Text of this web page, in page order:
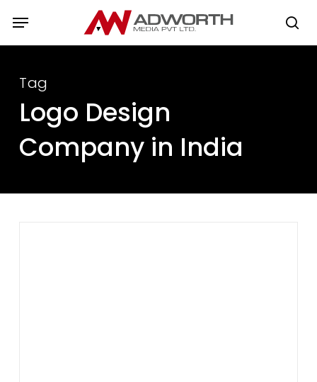
Menu
Tag
Logo Design
Company in India